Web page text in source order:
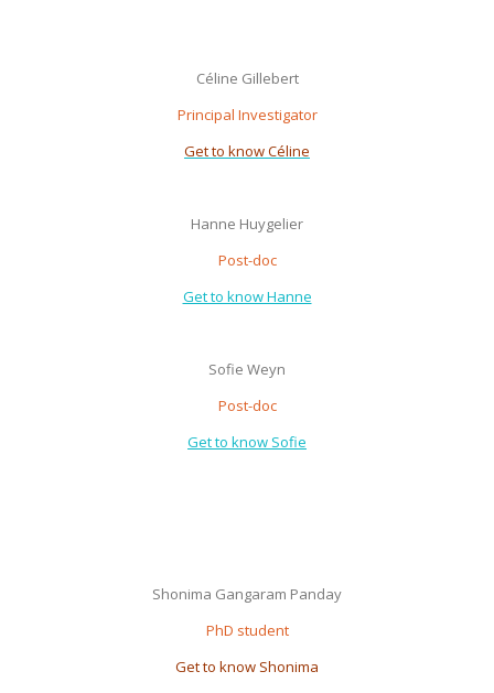
Céline Gillebert
Principal Investigator
Get to know Céline
Hanne Huygelier
Post-doc
Get to know Hanne
Sofie Weyn
Post-doc
Get to know Sofie
Shonima Gangaram Panday
PhD student
Get to know Shonima